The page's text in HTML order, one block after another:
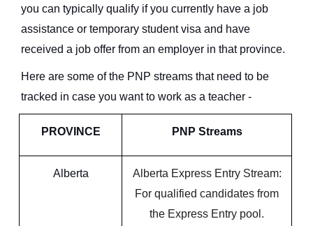
you can typically qualify if you currently have a job
assistance or temporary student visa and have
received a job offer from an employer in that province.
Here are some of the PNP streams that need to be
tracked in case you want to work as a teacher -
PROVINCE PNP Streams
Alberta
Alberta Express Entry Stream:
For qualified candidates from
the Express Entry pool.